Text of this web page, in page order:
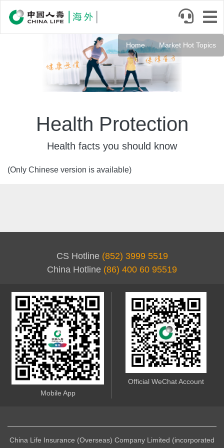
content
Home Market Hot Topics
Health Protection
Health facts you should know
(Only Chinese version is available)
CS Hotline (852) 3999 5519
China Hotline (86) 400 60 95519
Mobile App
Official WeChat Account
China Life Insurance (Overseas) Company Limited (incorporated